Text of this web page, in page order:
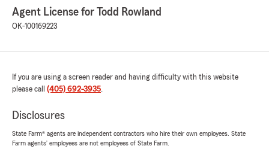
Agent License for Todd Rowland
OK-100169223
If you are using a screen reader and having difficulty with this website
please call (405) 692-3935.
Disclosures
State Farm® agents are independent contractors who hire their own employees. State
Farm agents’ employees are not employees of State Farm.